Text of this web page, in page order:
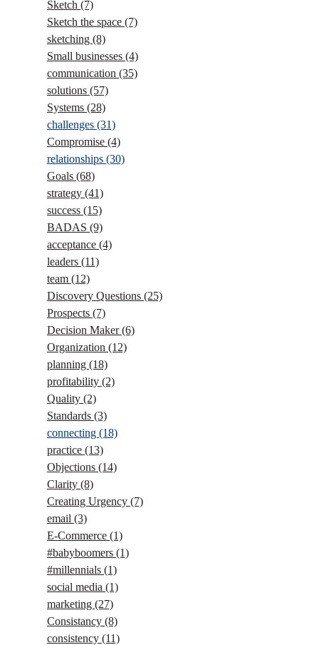
Sketch (7)
Sketch the space (7)
sketching (8)
Small businesses (4)
communication (35)
solutions (57)
Systems (28)
challenges (31)
Compromise (4)
relationships (30)
Goals (68)
strategy (41)
success (15)
BADAS (9)
acceptance (4)
leaders (11)
team (12)
Discovery Questions (25)
Prospects (7)
Decision Maker(6)
Organization (12)
planning (18)
profitability (2)
Quality (2)
Standards (3)
connecting (18)
practice (13)
Objections (14)
Clarity (8)
Creating Urgency (7)
email (3)
E-Commerce (1)
#babyboomers (1)
#millennials (1)
social media (1)
marketing (27)
Consistancy (8)
consistency (11)